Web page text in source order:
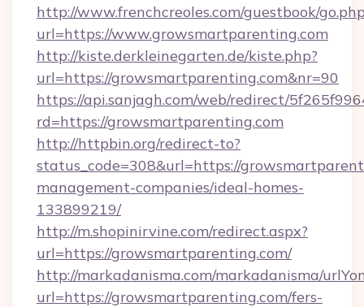
http://www.frenchcreoles.com/guestbook/
url=https://www.growsmartparenting.com
http://kiste.derkleinegarten.de/kiste.php?
url=https://growsmartparenting.com&nr=90
https://api.sanjagh.com/web/redirect/
rd=https://growsmartparenting.com
http://httpbin.org/redirect-to?
status_code=308&url=https://
management-companies/ideal-homes-
133899219/
http://m.shopinirvine.com/redirect.aspx?
url=https://growsmartparenting.com/
http://markadanisma.com/markadanisma/
url=https://growsmartparenting.com/fers-